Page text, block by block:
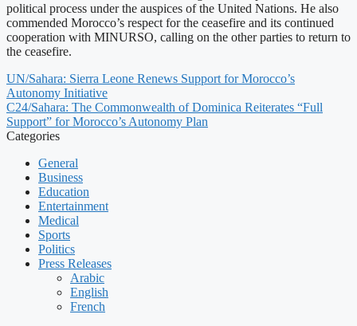
political process under the auspices of the United Nations. He also
commended Morocco’s respect for the ceasefire and its continued
cooperation with MINURSO, calling on the other parties to return to
the ceasefire.
UN/Sahara: Sierra Leone Renews Support for Morocco’s
Autonomy Initiative
C24/Sahara: The Commonwealth of Dominica Reiterates “Full
Support” for Morocco’s Autonomy Plan
Categories
General
Business
Education
Entertainment
Medical
Sports
Politics
Press Releases
Arabic
English
French